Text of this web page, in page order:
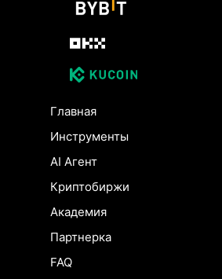
Главная
Инструменты
AI Агент
Криптобиржи
Академия
Партнерка
FAQ